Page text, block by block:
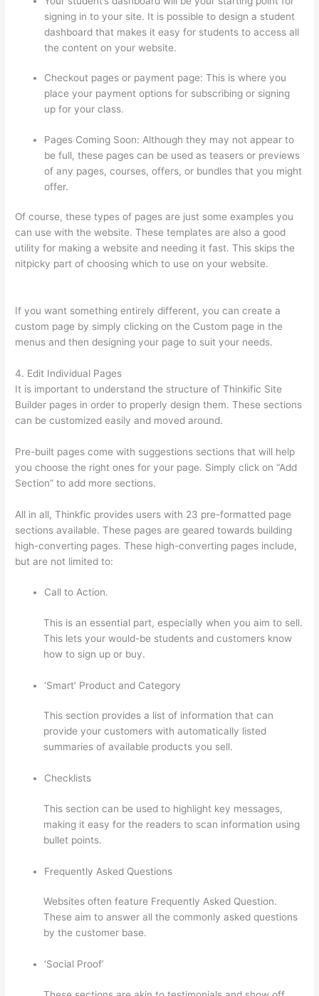
signing in to your site. It is possible to design a student
dashboard that makes it easy for students to access all
the content on your website.
Checkout pages or payment page: This is where you
place your payment options for subscribing or signing
up for your class.
Pages Coming Soon: Although they may not appear to
be full, these pages can be used as teasers or previews
of any pages, courses, offers, or bundles that you might
offer.
Of course, these types of pages are just some examples you
can use with the website. These templates are also a good
utility for making a website and needing it fast. This skips the
nitpicky part of choosing which to use on your website.
If you want something entirely different, you can create a
custom page by simply clicking on the Custom page in the
menus and then designing your page to suit your needs.
4. Edit Individual Pages
It is important to understand the structure of Thinkific Site
Builder pages in order to properly design them. These sections
can be customized easily and moved around.
Pre-built pages come with suggestions sections that will help
you choose the right ones for your page. Simply click on “Add
Section” to add more sections.
All in all, Thinkfic provides users with 23 pre-formatted page
sections available. These pages are geared towards building
high-converting pages. These high-converting pages include,
but are not limited to:
Call to Action.
This is an essential part, especially when you aim to sell.
This lets your would-be students and customers know
how to sign up or buy.
‘Smart’ Product and Category
This section provides a list of information that can
provide your customers with automatically listed
summaries of available products you sell.
Checklists
This section can be used to highlight key messages,
making it easy for the readers to scan information using
bullet points.
Frequently Asked Questions
Websites often feature Frequently Asked Question.
These aim to answer all the commonly asked questions
by the customer base.
‘Social Proof’